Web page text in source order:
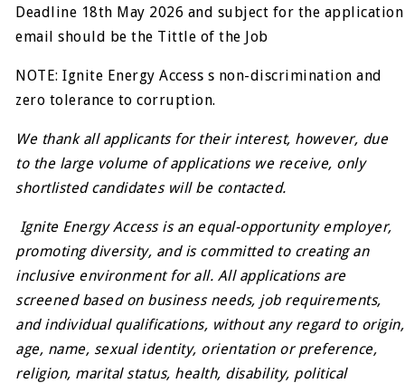
Deadline 18th May 2026 and subject for the application
email should be the Tittle of the Job
NOTE: Ignite Energy Access s non-discrimination and
zero tolerance to corruption.
We thank all applicants for their interest, however, due
to the large volume of applications we receive, only
shortlisted candidates will be contacted.
Ignite Energy Access is an equal-opportunity employer,
promoting diversity, and is committed to creating an
inclusive environment for all. All applications are
screened based on business needs, job requirements,
and individual qualifications, without any regard to origin,
age, name, sexual identity, orientation or preference,
religion, marital status, health, disability, political